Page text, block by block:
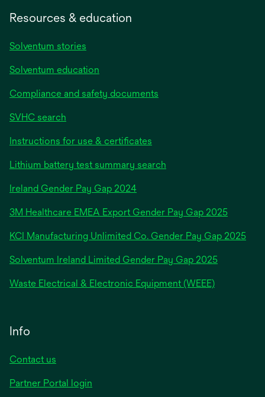
Resources & education
Solventum stories
Solventum education
Compliance and safety documents
SVHC search
Instructions for use & certificates
Lithium battery test summary search
Ireland Gender Pay Gap 2024opens
a
new
3M Healthcare EMEA Export Gender Pay Gap 2025
KCI Manufacturing Unlimited Co. Gender Pay Gap 2025
Solventum Ireland Limited Gender Pay Gap 2025
Waste Electrical & Electronic Equipment (WEEE)
Info
Contact us
Partner Portal login